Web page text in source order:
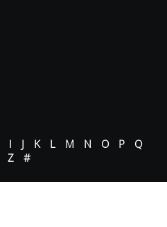
I J K L M N O P
Q
Z #